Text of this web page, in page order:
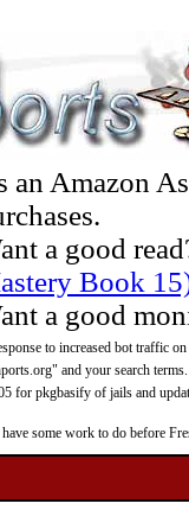
an Amazon
a good
Book
a good
to increased bot traffic
and your search terms.
for pkgbasify of jails and
some work to do before